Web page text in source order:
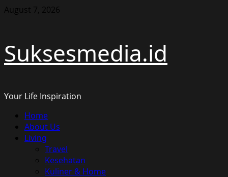
Skip
August 7, 2026
Suksesmedia.id
Your Life Inspiration
Primary
Menu
Home
About Us
Living
Travel
Kesehatan
Kuliner & Home